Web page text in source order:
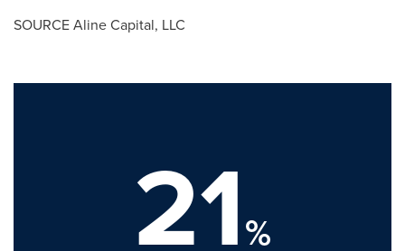
SOURCE Aline Capital, LLC
21%